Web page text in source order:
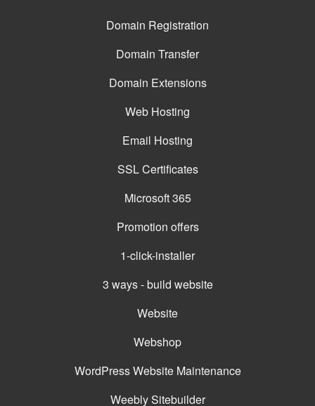
Domain Registration
Domain Transfer
Domain Extensions
Web Hosting
Email Hosting
SSL Certificates
Microsoft 365
Promotion offers
1-click-installer
3 ways - build website
Website
Webshop
WordPress Website Maintenance
Weebly Sitebuilder